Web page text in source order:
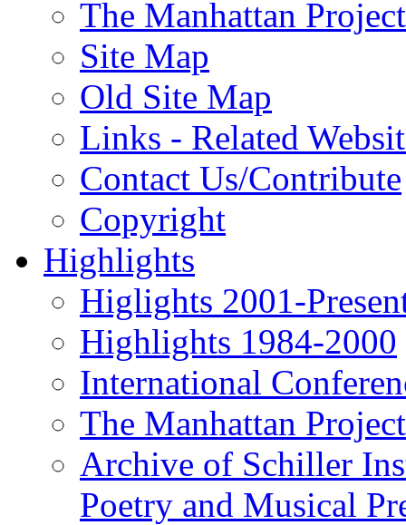
The Manhattan Project
Site Map
Old Site Map
Links - Related
Contact Us/Contribute
Copyright
Highlights
Higlights 2001-
Highlights 1984-2000
International
The Manhattan Project
Archive of Schiller
Poetry and Musical